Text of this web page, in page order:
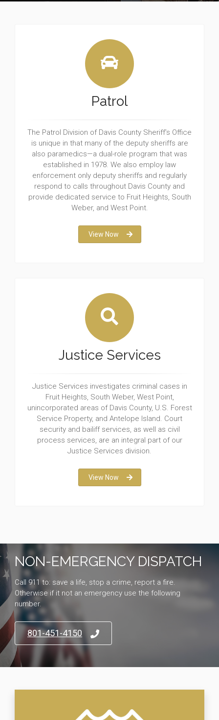
Patrol
The Patrol Division of Davis County Sheriff’s Office
is unique in that many of the deputy sheriffs are
also paramedics—a dual-role program that was
established in 1978. We also employ law
enforcement only deputy sheriffs and regularly
respond to calls throughout Davis County and
provide dedicated service to Fruit Heights, South
Weber, and West Point.
View Now
Justice Services
Justice Services investigates criminal cases in
Fruit Heights, South Weber, West Point,
unincorporated areas of Davis County, U.S. Forest
Service Property, and Antelope Island. Court
security and bailiff services, as well as civil
process services, are an integral part of our
Justice Services division.
View Now
NON-EMERGENCY DISPATCH
Call 911 to: save a life, stop a crime, report a fire.
Otherwise if it not an emergency use the following
number.
801-451-4150